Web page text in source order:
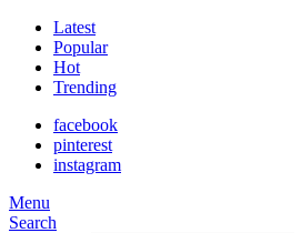
Latest
Popular
Hot
Trending
facebook
pinterest
instagram
Menu
Search